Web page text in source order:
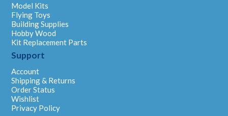
Model Kits
Flying Toys
Building Supplies
Hobby Wood
Kit Replacement Parts
Support
Account
Shipping & Returns
Order Status
Wishlist
Privacy Policy